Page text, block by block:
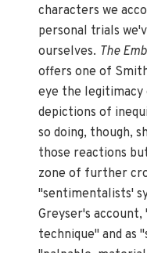
characters we
personal trials
ourselves. The
offers one of
eye the
depictions of
so doing, though,
those reactions
zone of further
"sentimentalists'
Greyser's
technique" and as